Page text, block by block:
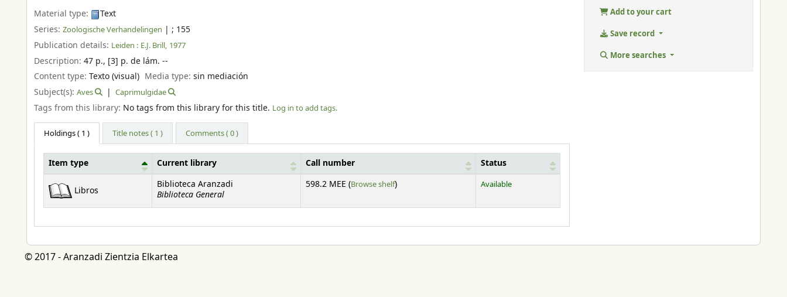
Material type:
Text
Series: Zoologische Verhandelingen | ; 155
Publication details: Leiden : E.J. Brill, 1977
Description: 47 p., [3] p. de lám. --
Content type: Texto (visual) Media type:sin mediación
Subject(s): Aves Caprimulgidae
Tags from this library: No tags from this library for this title. Log in to add tags.
Holdings( 1 ) Title notes ( 1 ) Comments ( 0 )
Item type Current library Call number Status
Libros
Biblioteca Aranzadi
Biblioteca General
598.2 MEE (Browse shelf(Opens below)
) Available
Add to your cart
Save record
More searches
© 2017 - Aranzadi Zientzia Elkartea